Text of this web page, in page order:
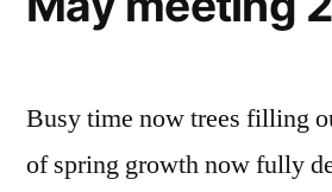
Busy time now trees filling
of spring growth now fully